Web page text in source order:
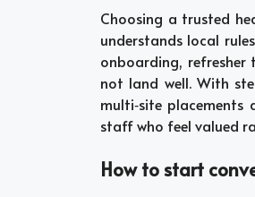
Choosing a trusted
understands local
onboarding,
not land well. With
multi‑site placements
staff who feel valued
How to start